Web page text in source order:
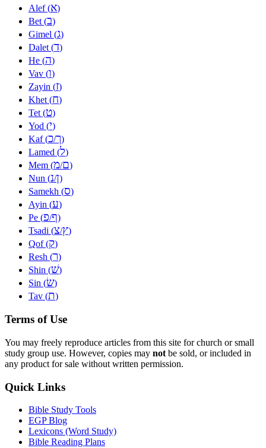
Alef (א)
Bet (ב)
Gimel (ג)
Dalet (ד)
He (ה)
Vav (ו)
Zayin (ז)
Khet (ח)
Tet (ט)
Yod (י)
Kaf (כ/ך)
Lamed (ל)
Mem (מ/ם)
Nun (נ/ן)
Samekh (ס)
Ayin (ע)
Pe (פ/ף)
Tsadi (צ/ץ)
Qof (ק)
Resh (ר)
Shin (שׁ)
Sin (שׂ)
Tav (ת)
Terms of Use
You may freely reproduce articles from this site for church or small
study group use. However, copies may not be sold, or included in
any product for sale without written permission.
Quick Links
Bible Study Tools
EGP Blog
Lexicons (Word Study)
Bible Reading Plans